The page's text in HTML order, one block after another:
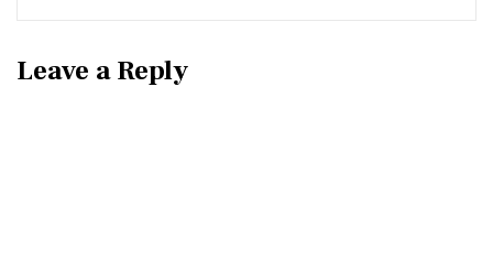
Leave a Reply